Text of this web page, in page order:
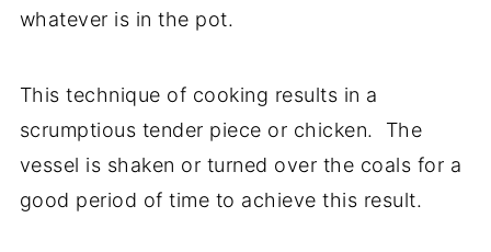
whatever is in the pot.
This technique of cooking results in a
scrumptious tender piece or chicken. The
vessel is shaken or turned over the coals for a
good period of time to achieve this result.